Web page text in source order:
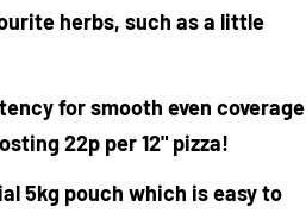
herbs, such as a little
for smooth even coverage
22p per 12" pizza!
5kg pouch which is easy to